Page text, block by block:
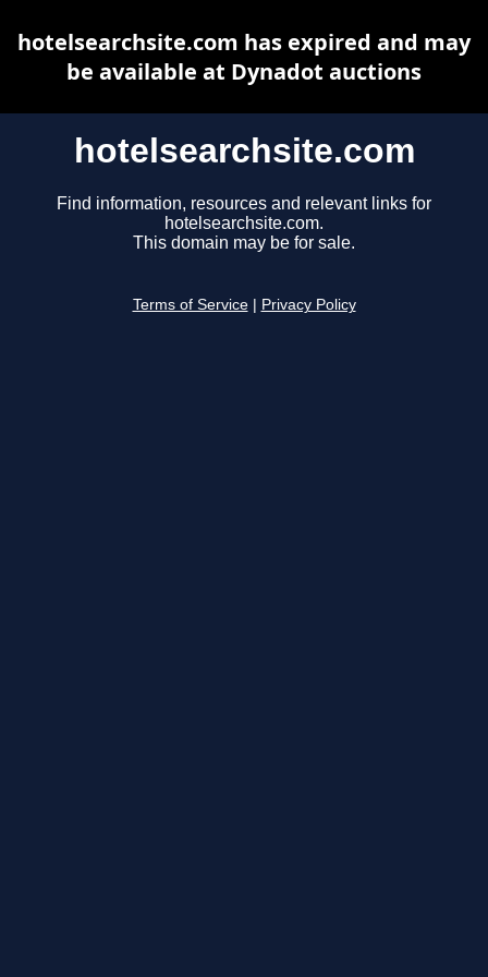
hotelsearchsite.com
Find information, resources and relevant links for
hotelsearchsite.com.
This domain may be for sale.
Terms of Service Privacy Policy
hotelsearchsite.com has expired and may
be available at Dynadot auctions